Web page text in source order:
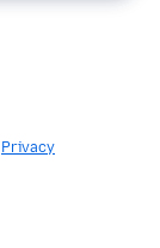
Privacy